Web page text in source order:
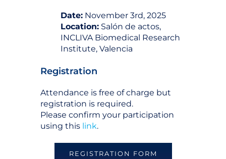
Date:November 3rd, 2025
Location:Salón de actos,
INCLIVA Biomedical Research
Institute, Valencia
Registration
Attendance is free of charge but
registration is required.
Please confirm your participation
using this link.
REGISTRATION FORM